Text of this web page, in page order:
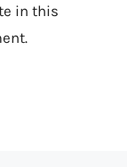
in this